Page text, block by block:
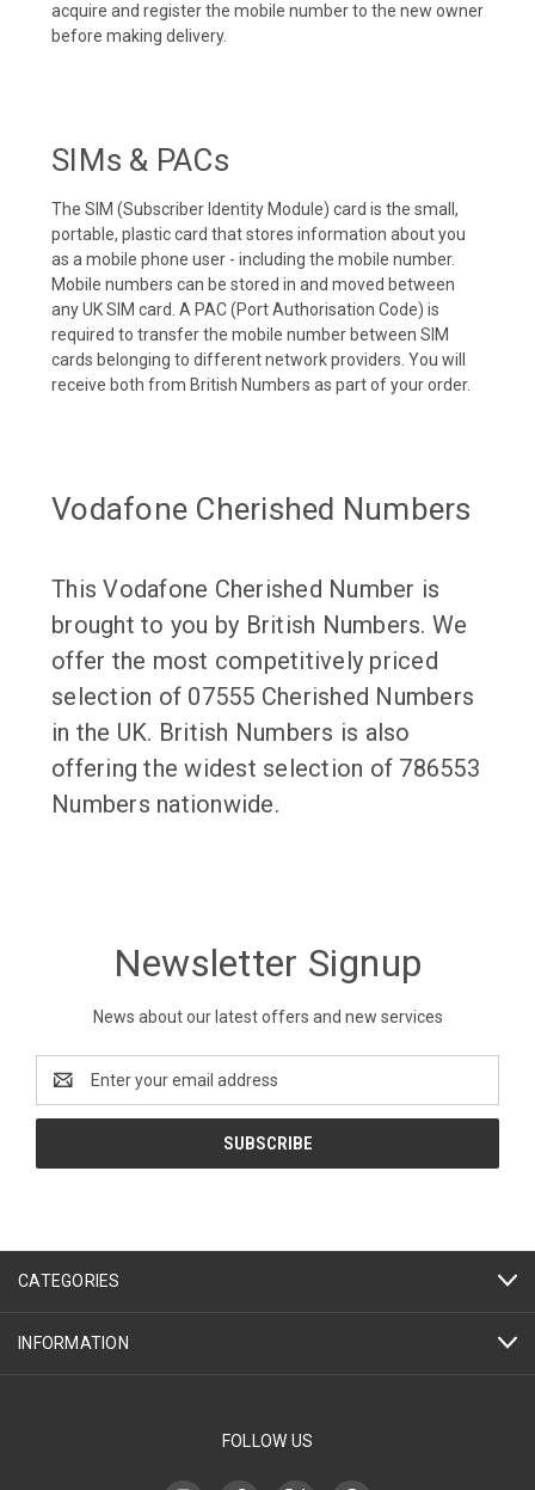
acquire and register the mobile number to the new owner
before making delivery.
SIMs & PACs
The SIM (Subscriber Identity Module) card is the small,
portable, plastic card that stores information about you
as a mobile phone user - including the mobile number.
Mobile numbers can be stored in and moved between
any UK SIM card. A PAC (Port Authorisation Code) is
required to transfer the mobile number between SIM
cards belonging to different network providers. You will
receive both from British Numbers as part of your order.
Vodafone Cherished Numbers
This Vodafone Cherished Number is
brought to you by British Numbers. We
offer the most competitively priced
selection of 07555 Cherished Numbers
in the UK. British Numbers is also
offering the widest selection of 786553
Numbers nationwide.
Newsletter Signup
News about our latest offers and new services
Address
CATEGORIES
INFORMATION
FOLLOW US